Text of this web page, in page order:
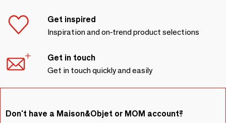
Get inspired
Inspiration and on-trend product selections
Get in touch
Get in touch quickly and easily
Don't have a Maison&Objet or MOM account?